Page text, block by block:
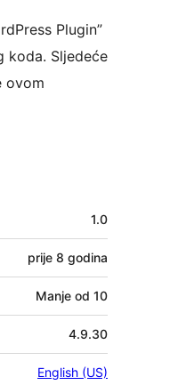
Plugin”
koda. Sljedeće
ovom
1.0
prije 8 godina
Manje od 10
4.9.30
English (US)